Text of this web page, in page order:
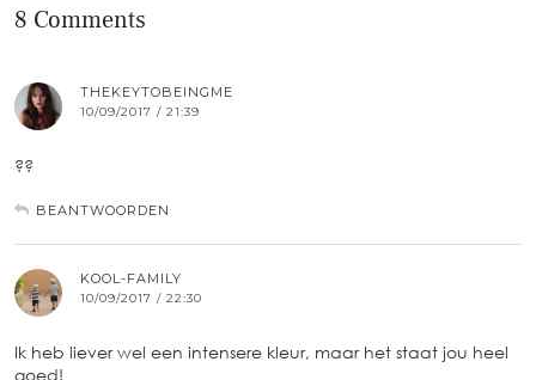
8 Comments
THEKEYTOBEINGME
10/09/2017 / 21:39
??
BEANTWOORDEN
KOOL-FAMILY
10/09/2017 / 22:30
Ik heb liever wel een intensere kleur, maar het staat jou heel
goed!